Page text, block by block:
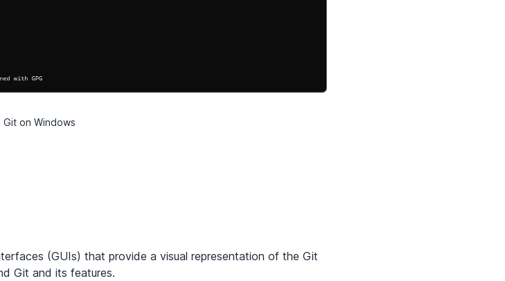
Git on Windows
(GUIs) that provide a visual representation of the Git
Git and its features.